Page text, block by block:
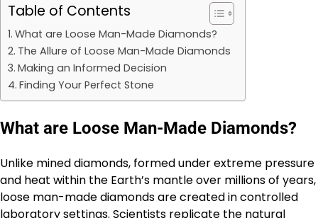
Table of Contents
What are Loose Man-Made Diamonds?
The Allure of Loose Man-Made Diamonds
Making an Informed Decision
Finding Your Perfect Stone
What are Loose Man-Made Diamonds?
Unlike mined diamonds, formed under extreme pressure
and heat within the Earth’s mantle over millions of years,
loose man-made diamonds are created in controlled
laboratory settings. Scientists replicate the natural